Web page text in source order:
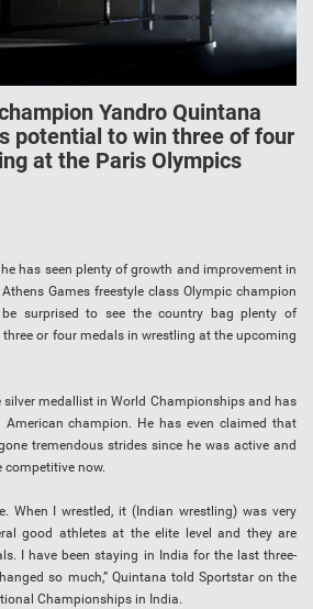
Yandro Quintana
potential to win three of four
at the Paris Olympics
has seen plenty of growth and improvement in
Athens Games freestyle class Olympic champion
be surprised to see the country bag plenty of
three or four medals in wrestling at the upcoming
medallist in World Championships and has
American champion. He has even claimed that
tremendous strides since he was active and
now.
When I wrestled, it (Indian wrestling) was very
good athletes at the elite level and they are
I have been staying in India for the last three-
so much,” Quintana told Sportstar on the
Championships in India.